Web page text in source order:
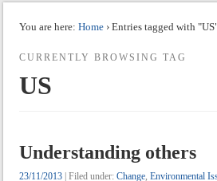
You are here: Home› Entries tagged with
CURRENTLY BROWSING TAG
US
Understanding others
23/11/2013| Filed under: Change, Environmental